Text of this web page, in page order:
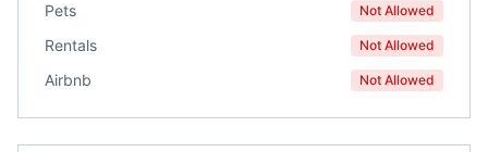
Pets Not Allowed
Rentals Not Allowed
Airbnb Not Allowed